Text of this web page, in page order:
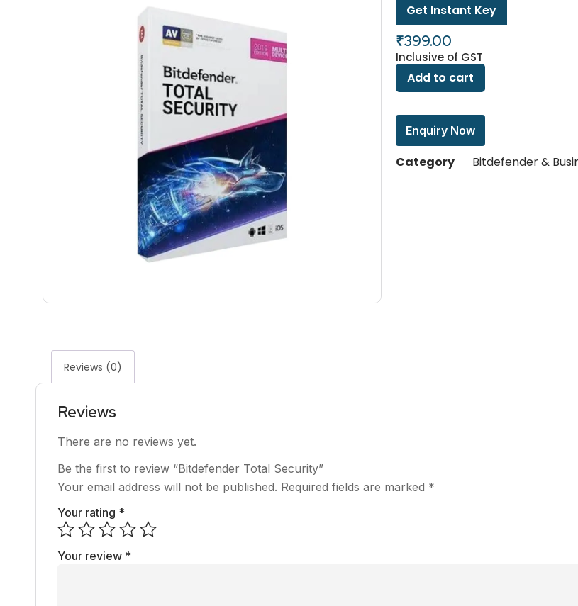
Get Instant Key
₹399.00
Inclusive of GST
Add to cart
Enquiry Now
Category Bitdefender &
Reviews (0)
Reviews
There are no reviews yet.
Be the first to review “Bitdefender Total Security”
Your email address will not be published. Required fields are marked *
Your rating *
Your review *